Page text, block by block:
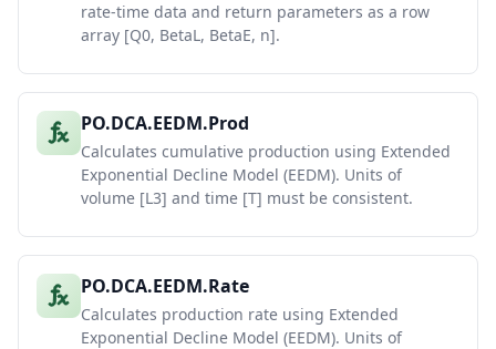
rate-time data and return parameters as a row
array [Q0, BetaL, BetaE, n].
PO.DCA.EEDM.Prod
Calculates cumulative production using Extended
Exponential Decline Model (EEDM). Units of
volume [L3] and time [T] must be consistent.
PO.DCA.EEDM.Rate
Calculates production rate using Extended
Exponential Decline Model (EEDM). Units of